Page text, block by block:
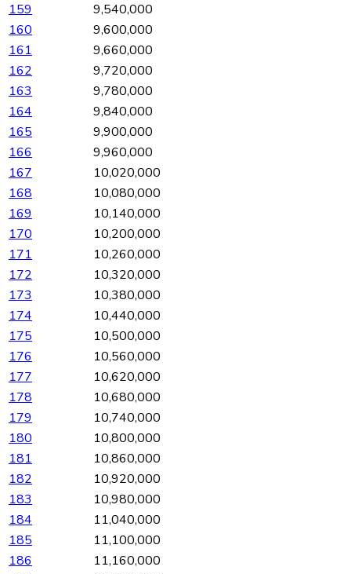
159
9,540,000
160
9,600,000
161
9,660,000
162
9,720,000
163
9,780,000
164
9,840,000
165
9,900,000
166
9,960,000
167
10,020,000
168
10,080,000
169
10,140,000
170
10,200,000
171
10,260,000
172
10,320,000
173
10,380,000
174
10,440,000
175
10,500,000
176
10,560,000
177
10,620,000
178
10,680,000
179
10,740,000
180
10,800,000
181
10,860,000
182
10,920,000
183
10,980,000
184
11,040,000
185
11,100,000
186
11,160,000